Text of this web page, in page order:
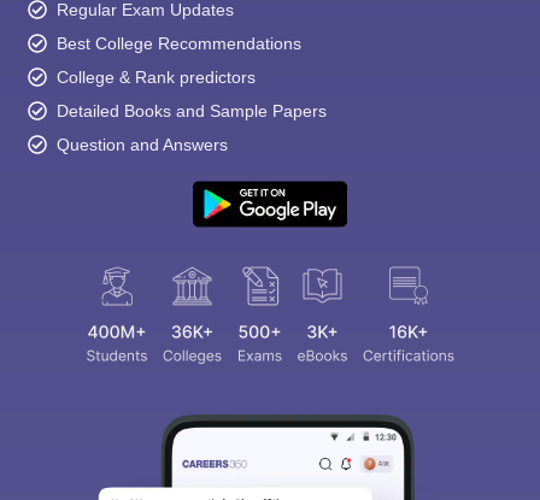
Regular Exam Updates
Best College Recommendations
College & Rank predictors
Detailed Books and Sample Papers
Question and Answers